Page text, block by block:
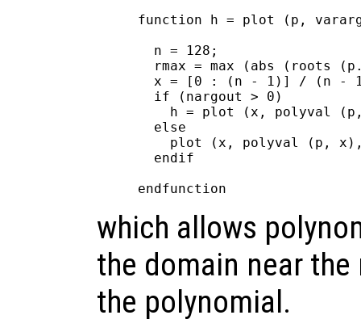
function h = plot (p,
  n = 128;
rmax = max (abs (roots
x = [0 : (n - 1)] / (n -
  if (nargout > 0)
h = plot (x, polyval
  else
plot (x, polyval (p,
  endif
which allows
the domain near
the polynomial.